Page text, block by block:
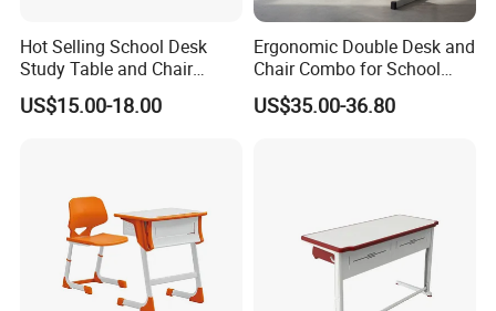
Hot Selling School Desk
Study Table and Chair
Adjustable School Furniture
US$15.00-18.00
Ergonomic Double Desk and
Chair Combo for School
Environments
US$35.00-36.80